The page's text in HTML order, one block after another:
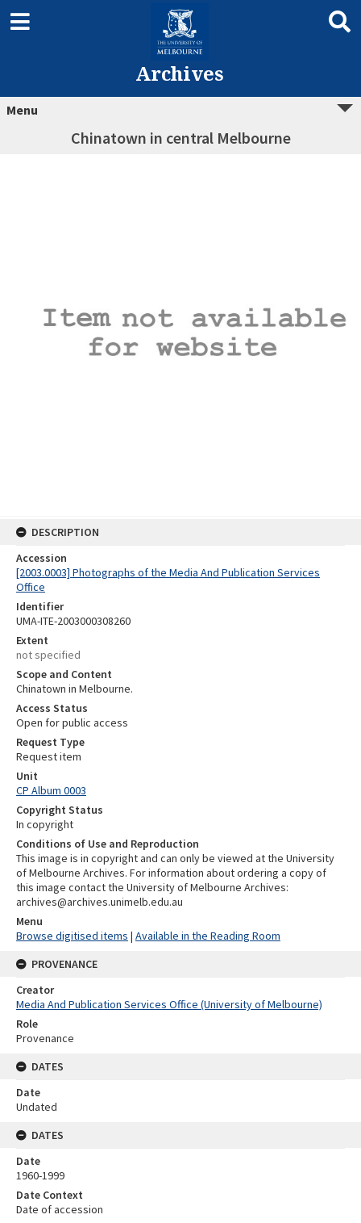
Archives
Menu
Chinatown in central Melbourne
DESCRIPTION
Accession
[2003.0003] Photographs of the Media And Publication Services
Office
Identifier
UMA-ITE-2003000308260
Extent
not specified
Scope and Content
Chinatown in Melbourne.
Access Status
Open for public access
Request Type
Request item
Unit
CP Album 0003
Copyright Status
In copyright
Conditions of Use and Reproduction
This image is in copyright and can only be viewed at the University
of Melbourne Archives. For information about ordering a copy of
this image contact the University of Melbourne Archives:
archives@archives.unimelb.edu.au
Menu
Browse digitised items | Available in the Reading Room
PROVENANCE
Creator
Media And Publication Services Office (University of Melbourne)
Role
Provenance
DATES
Date
Undated
DATES
Date
1960-1999
Date Context
Date of accession